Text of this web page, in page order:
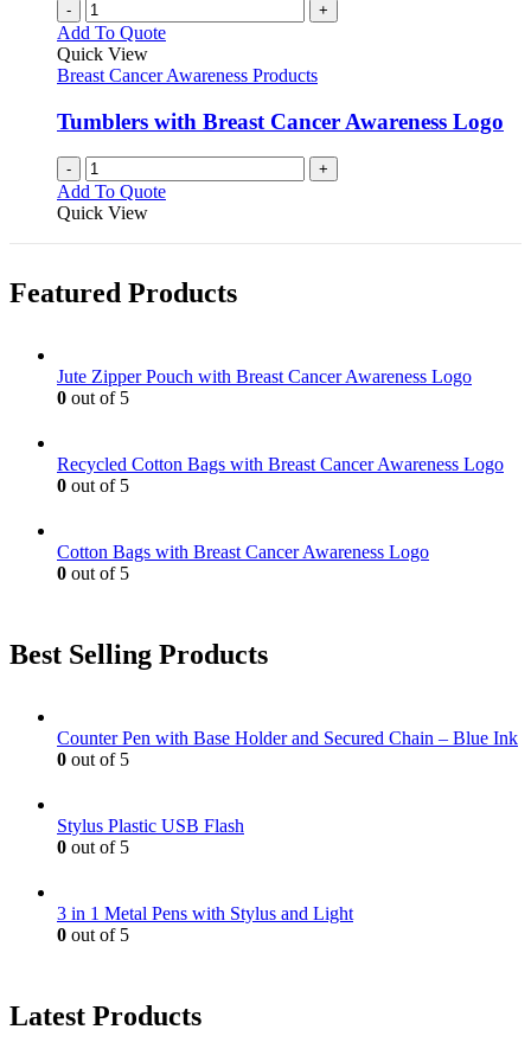
- +
Add To Quote
Quick View
Breast Cancer Awareness Products
Tumblers with Breast Cancer Awareness Logo
- +
Add To Quote
Quick View
Featured Products
Jute Zipper Pouch with Breast Cancer Awareness Logo
0 out of 5
Recycled Cotton Bags with Breast Cancer Awareness Logo
0 out of 5
Cotton Bags with Breast Cancer Awareness Logo
0 out of 5
Best Selling Products
Counter Pen with Base Holder and Secured Chain – Blue Ink
0 out of 5
Stylus Plastic USB Flash
0 out of 5
3 in 1 Metal Pens with Stylus and Light
0 out of 5
Latest Products